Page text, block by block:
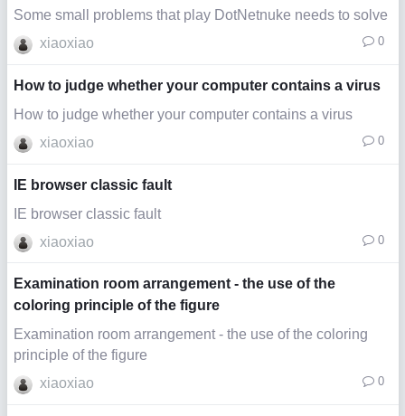
Some small problems that play DotNetnuke needs to solve
xiaoxiao
0
How to judge whether your computer contains a virus
How to judge whether your computer contains a virus
xiaoxiao
0
IE browser classic fault
IE browser classic fault
xiaoxiao
0
Examination room arrangement - the use of the
coloring principle of the figure
Examination room arrangement - the use of the coloring
principle of the figure
xiaoxiao
0